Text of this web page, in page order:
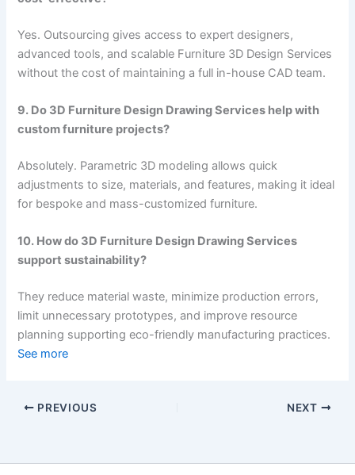
Yes. Outsourcing gives access to expert designers,
advanced tools, and scalable Furniture 3D Design Services
without the cost of maintaining a full in-house CAD team.
9. Do 3D Furniture Design Drawing Services help with
custom furniture projects?
Absolutely. Parametric 3D modeling allows quick
adjustments to size, materials, and features, making it ideal
for bespoke and mass-customized furniture.
10. How do 3D Furniture Design Drawing Services
support sustainability?
They reduce material waste, minimize production errors,
limit unnecessary prototypes, and improve resource
planning supporting eco-friendly manufacturing practices.
See more
PREVIOUS NEXT